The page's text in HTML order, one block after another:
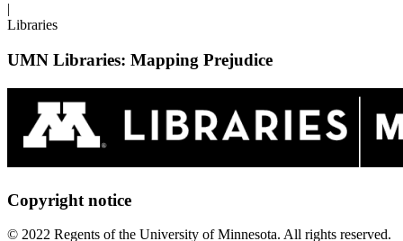
|
Libraries
UMN Libraries: Mapping Prejudice
Copyright notice
© 2022 Regents of the University of Minnesota. All rights reserved.